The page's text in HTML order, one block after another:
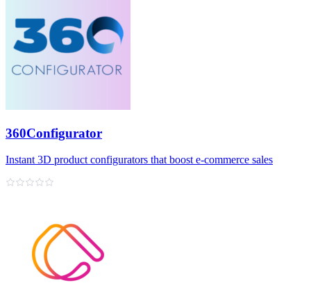
360Configurator
Instant 3D product configurators that boost e‑commerce sales